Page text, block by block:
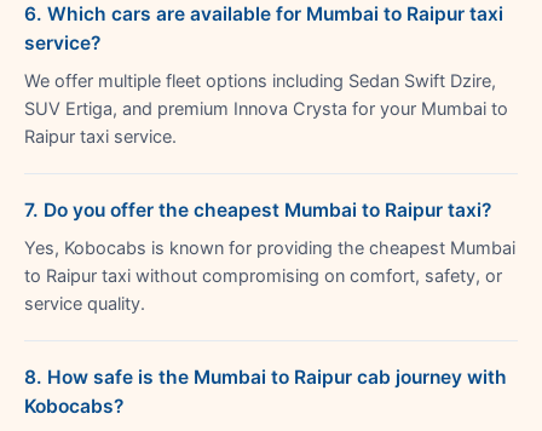
6. Which cars are available for Mumbai to Raipur taxi
service?
We offer multiple fleet options including Sedan Swift Dzire,
SUV Ertiga, and premium Innova Crysta for your Mumbai to
Raipur taxi service.
7. Do you offer the cheapest Mumbai to Raipur taxi?
Yes, Kobocabs is known for providing the cheapest Mumbai
to Raipur taxi without compromising on comfort, safety, or
service quality.
8. How safe is the Mumbai to Raipur cab journey with
Kobocabs?